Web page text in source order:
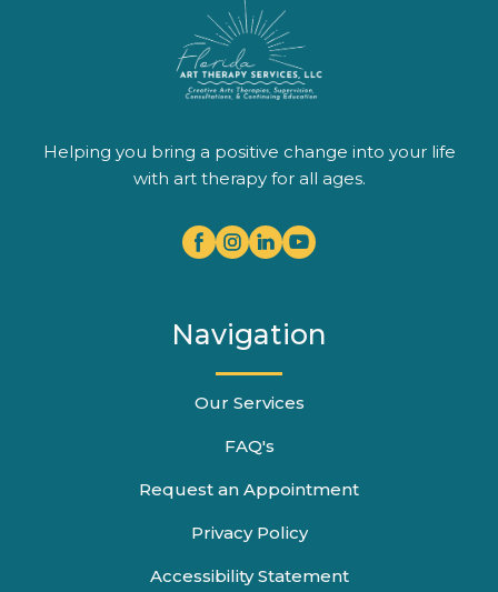
Helping you bring a positive change into your life
with art therapy for all ages.
Navigation
Our Services
FAQ's
Request an Appointment
Privacy Policy
Accessibility Statement